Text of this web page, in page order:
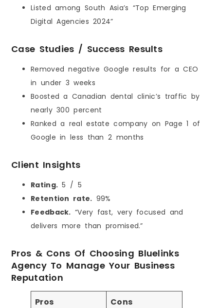
Listed among South Asia’s “Top Emerging
Digital Agencies 2024”
Case Studies / Success Results
Removed negative Google results for a CEO
in under 3 weeks
Boosted a Canadian dental clinic’s traffic by
nearly 300 percent
Ranked a real estate company on Page 1 of
Google in less than 2 months
Client Insights
Rating. 5 / 5
Retention rate. 99%
Feedback. “Very fast, very focused and
delivers more than promised.”
Pros & Cons Of Choosing Bluelinks
Agency To Manage Your Business
Reputation
Pros Cons